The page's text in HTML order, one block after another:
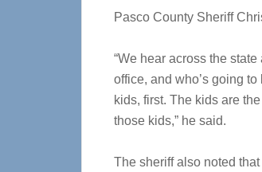
Pasco County Sheriff
“We hear across the
office, and who’s going
kids, first. The kids are
those kids,” he said.
The sheriff also noted